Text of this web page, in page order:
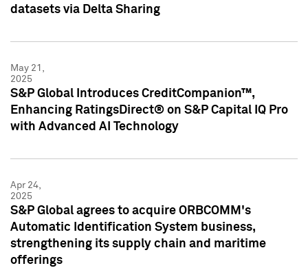
datasets via Delta Sharing
May 21,
2025
S&P Global Introduces CreditCompanion™,
Enhancing RatingsDirect® on S&P Capital IQ Pro
with Advanced AI Technology
Apr 24,
2025
S&P Global agrees to acquire ORBCOMM's
Automatic Identification System business,
strengthening its supply chain and maritime
offerings